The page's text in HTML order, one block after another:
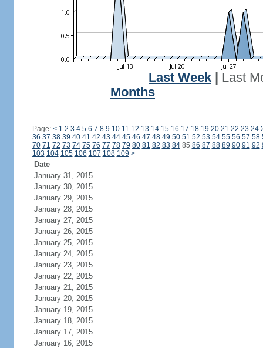
Last Week
Last
Months
Page: < 1 2 3 4 5 6 7 8 9 10 11 12 13 14 15 16 17 18 19 20 21 22 23 24
36 37 38 39 40 41 42 43 44 45 46 47 48 49 50 51 52 53 54 55 56 57 58
70 71 72 73 74 75 76 77 78 79 80 81 82 83 8485 86 87 88 89 90 91 92
103 104 105 106 107 108 109 >
Date
January 31, 2015
January 30, 2015
January 29, 2015
January 28, 2015
January 27, 2015
January 26, 2015
January 25, 2015
January 24, 2015
January 23, 2015
January 22, 2015
January 21, 2015
January 20, 2015
January 19, 2015
January 18, 2015
January 17, 2015
January 16, 2015